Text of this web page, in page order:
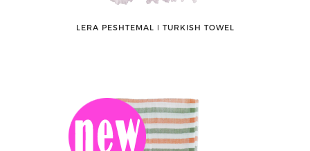
LERA PESHTEMAL ǀ TURKISH TOWEL